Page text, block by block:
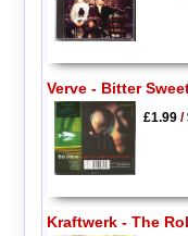
Verve - Bitter
£1.99/
Kraftwerk - The